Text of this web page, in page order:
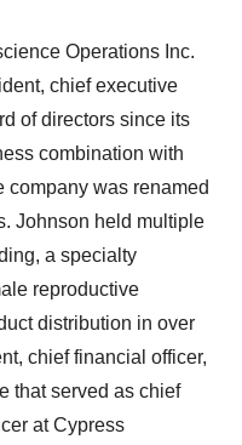
Operations Inc.
chief executive
of directors since its
combination with
company was renamed
Johnson held multiple
a specialty
reproductive
distribution in over
chief financial officer,
that served as chief
at Cypress